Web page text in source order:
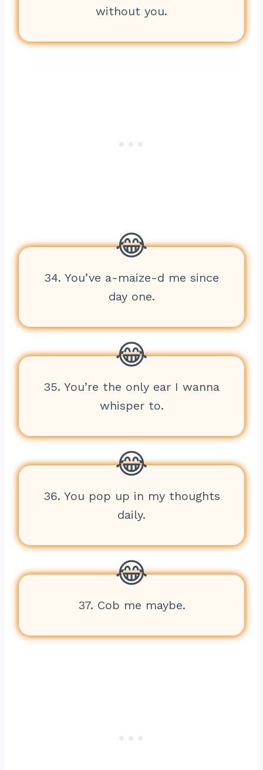
without you.
34. You’ve a-maize-d me since
day one.
35. You’re the only ear I wanna
whisper to.
36. You pop up in my thoughts
daily.
37. Cob me maybe.